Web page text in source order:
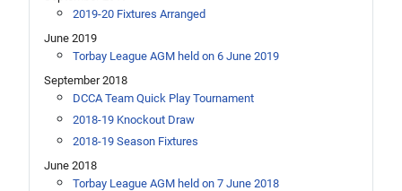
2019-20 Fixtures Arranged
June 2019
Torbay League AGM held on 6 June 2019
September 2018
DCCA Team Quick Play Tournament
2018-19 Knockout Draw
2018-19 Season Fixtures
June 2018
Torbay League AGM held on 7 June 2018